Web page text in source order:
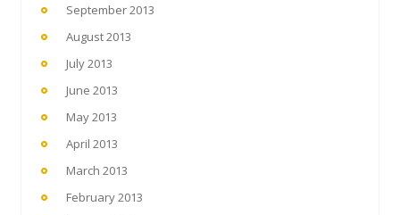
September 2013
August 2013
July 2013
June 2013
May 2013
April 2013
March 2013
February 2013